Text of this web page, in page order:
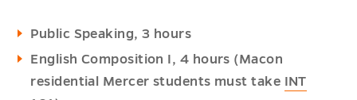
Public Speaking, 3 hours
English Composition I, 4 hours (Macon
residential Mercer students must take INT